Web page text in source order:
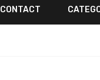
CONTACT